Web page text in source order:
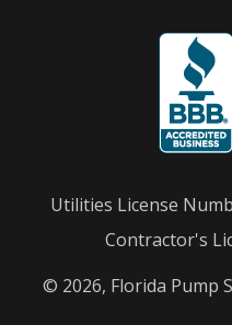
Utilities License
Contractor's
© 2026, Florida Pump